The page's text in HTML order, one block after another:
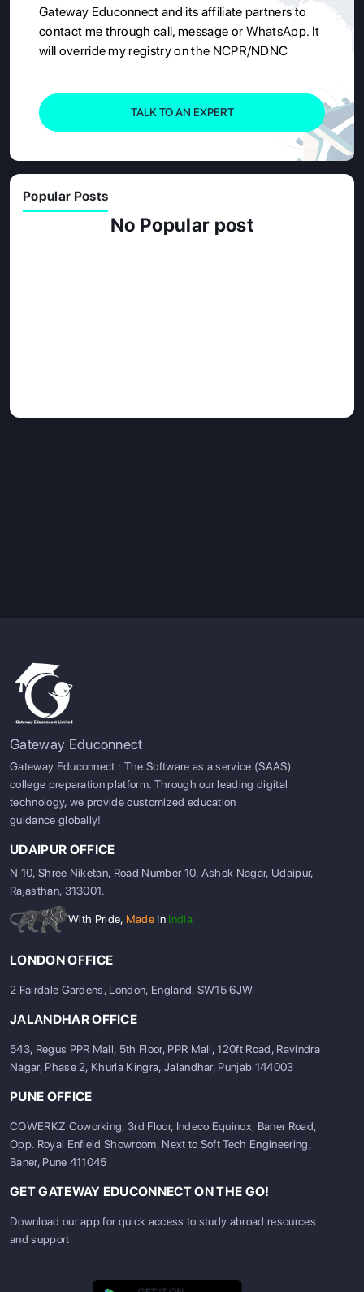
Gateway Educonnect and its affiliate partners to
contact me through call, message or WhatsApp. It
will override my registry on the NCPR/NDNC
TALK TO AN EXPERT
Popular Posts
No Popular post
Gateway Educonnect
Gateway Educonnect : The Software as a service (SAAS)
college preparation platform. Through our leading digital
technology, we provide customized education
guidance globally!
UDAIPUR OFFICE
N 10, Shree Niketan, Road Number 10, Ashok Nagar, Udaipur,
Rajasthan, 313001.
With Pride, Made In India
LONDON OFFICE
2 Fairdale Gardens, London, England, SW15 6JW
JALANDHAR OFFICE
543, Regus PPR Mall, 5th Floor, PPR Mall, 120ft Road, Ravindra
Nagar, Phase 2, Khurla Kingra, Jalandhar, Punjab 144003
PUNE OFFICE
COWERKZ Coworking, 3rd Floor, Indeco Equinox, Baner Road,
Opp. Royal Enfield Showroom, Next to Soft Tech Engineering,
Baner, Pune 411045
GET GATEWAY EDUCONNECT ON THE GO!
Download our app for quick access to study abroad resources
and support